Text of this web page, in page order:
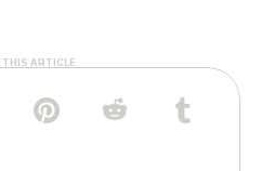
THIS ARTICLE